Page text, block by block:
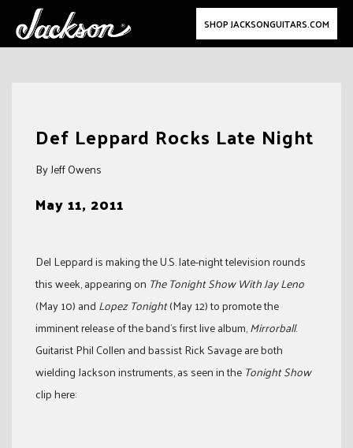
SHOP JACKSONGUITARS.COM
Def Leppard Rocks Late Night
By Jeff Owens
May 11, 2011
Del Leppard is making the U.S. late-night television rounds
this week, appearing on The Tonight Show With Jay Leno
(May 10) and Lopez Tonight(May 12) to promote the
imminent release of the band’s first live album,Mirrorball.
Guitarist Phil Collen and bassist Rick Savage are both
wielding Jackson instruments, as seen in the Tonight Show
clip here: